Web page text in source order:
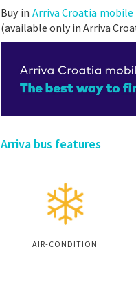
Buy in Arriva Croatia mobile
(available only in Arriva
Arriva bus features
AIR-CONDITION